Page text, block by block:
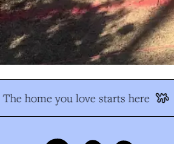
The home you love starts here